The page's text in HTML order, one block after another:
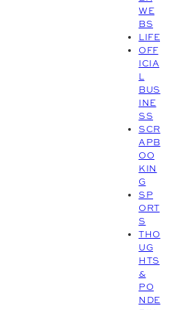
WE
BS
LIFE
OFF
ICIA
L
BUS
INE
SS
SCR
APB
OO
KIN
G
SP
ORT
S
THO
UG
HTS
&
PO
NDE